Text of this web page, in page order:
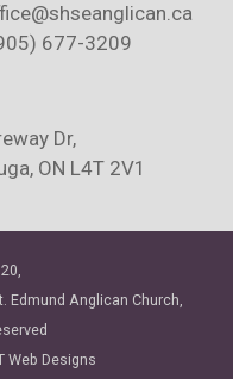
677-3209
Dr,
ON L4T 2V1
Edmund Anglican Church,
Web Designs